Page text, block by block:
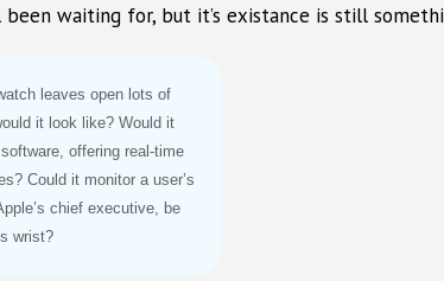
waiting for, but it’s existance is still
leaves open lots of
it look like? Would it
offering real-time
Could it monitor a user’s
chief executive, be
wrist?